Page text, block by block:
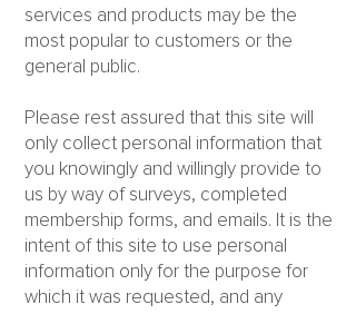
services and products may be the
most popular to customers or the
general public.
Please rest assured that this site will
only collect personal information that
you knowingly and willingly provide to
us by way of surveys, completed
membership forms, and emails. It is the
intent of this site to use personal
information only for the purpose for
which it was requested, and any